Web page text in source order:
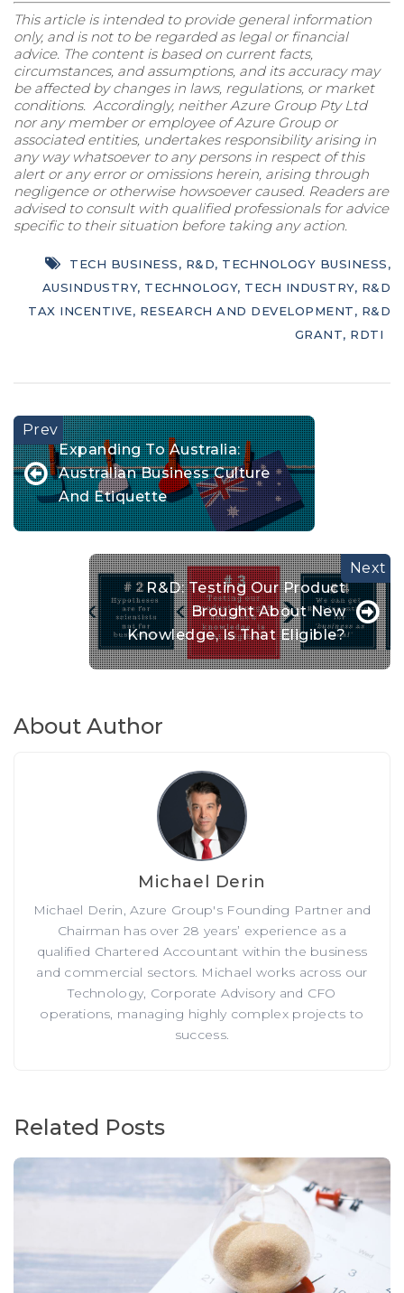
This article is intended to provide general information
only, and is not to be regarded as legal or financial
advice. The content is based on current facts,
circumstances, and assumptions, and its accuracy may
be affected by changes in laws, regulations, or market
conditions. Accordingly, neither Azure Group Pty Ltd
nor any member or employee of Azure Group or
associated entities, undertakes responsibility arising in
any way whatsoever to any persons in respect of this
alert or any error or omissions herein, arising through
negligence or otherwise howsoever caused. Readers are
advised to consult with qualified professionals for advice
specific to their situation before taking any action.
TECH BUSINESS, R&D, TECHNOLOGY BUSINESS,
AUSINDUSTRY, TECHNOLOGY, TECH INDUSTRY, R&D
TAX INCENTIVE, RESEARCH AND DEVELOPMENT, R&D
GRANT, RDTI
Expanding To Australia:
Australian Business Culture
And Etiquette
R&D: Testing Our Product
Brought About New
Knowledge, Is That Eligible?
About Author
Michael Derin
Michael Derin, Azure Group's Founding Partner and
Chairman has over 28 years’ experience as a
qualified Chartered Accountant within the business
and commercial sectors. Michael works across our
Technology, Corporate Advisory and CFO
operations, managing highly complex projects to
success.
Related Posts